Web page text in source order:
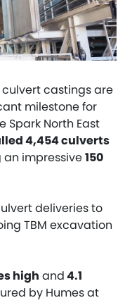
castings are
milestone for
Spark North East
4,454 culverts
an impressive150
deliveries to
TBM excavation
high and4.1
by Humes at